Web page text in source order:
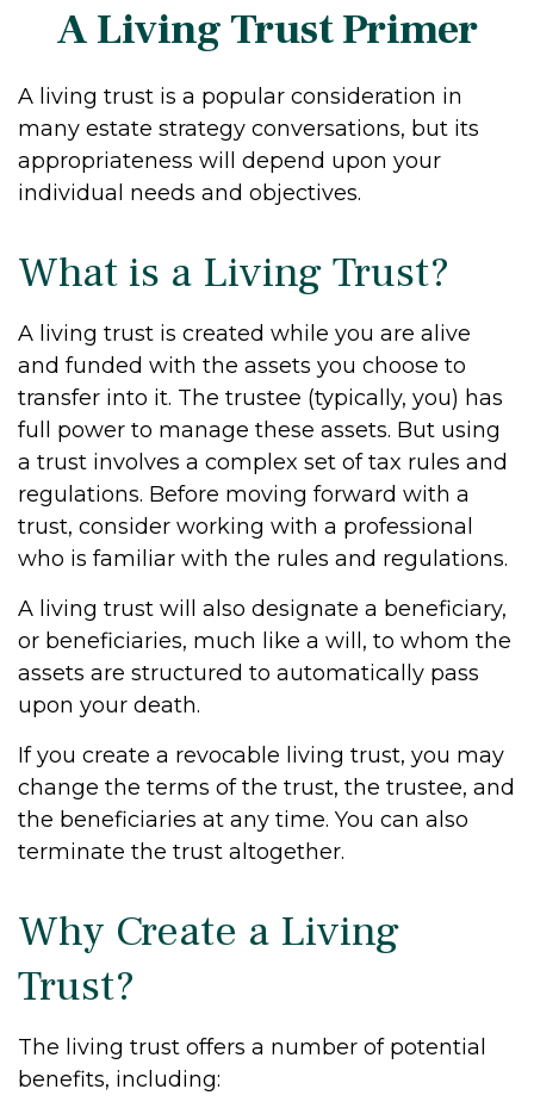
A Living Trust Primer
A living trust is a popular consideration in
many estate strategy conversations, but its
appropriateness will depend upon your
individual needs and objectives.
What is a Living Trust?
A living trust is created while you are alive
and funded with the assets you choose to
transfer into it. The trustee (typically, you) has
full power to manage these assets. But using
a trust involves a complex set of tax rules and
regulations. Before moving forward with a
trust, consider working with a professional
who is familiar with the rules and regulations.
A living trust will also designate a beneficiary,
or beneficiaries, much like a will, to whom the
assets are structured to automatically pass
upon your death.
If you create a revocable living trust, you may
change the terms of the trust, the trustee, and
the beneficiaries at any time. You can also
terminate the trust altogether.
Why Create a Living
Trust?
The living trust offers a number of potential
benefits, including: